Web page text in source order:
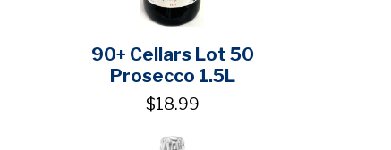
90+ Cellars Lot 50
Prosecco 1.5L
$18.99